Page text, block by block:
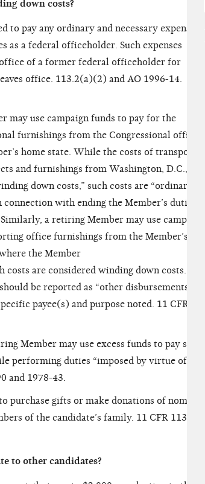
down costs?
to pay any ordinary and necessary expenses
as a federal officeholder. Such expenses
of a former federal officeholder for
office. 113.2(a)(2) and AO 1996-14.
may use campaign funds to pay for the
furnishings from the Congressional office in
home state. While the costs of transporting
and furnishings from Washington, D.C., to
down costs,” such costs are “ordinary
with ending the Member’s duties as
a retiring Member may use campaign
office furnishings from the Member’s
the Member
are considered winding down costs. AO
be reported as “other disbursements” by
payee(s) and purpose noted. 11 CFR
Member may use excess funds to pay staff
performing duties “imposed by virtue of
and 1978-43.
purchase gifts or make donations of nominal
of the candidate’s family. 11 CFR 113.1(g)
to other candidates?